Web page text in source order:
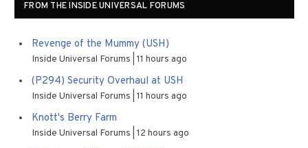
FROM THE INSIDE UNIVERSAL FORUMS
Revenge of the Mummy (USH)
Inside Universal Forums 11 hours ago
(P294) Security Overhaul at USH
Inside Universal Forums 11 hours ago
Knott's Berry Farm
Inside Universal Forums 12 hours ago